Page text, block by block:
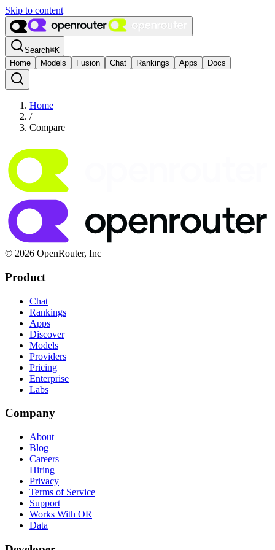
Skip to content
Search⌘K
Home
Models Fusion Chat Rankings Apps Docs
Home
/
Compare
© 2026 OpenRouter, Inc
Product
Chat
Rankings
Apps
Discover
Models
Providers
Pricing
Enterprise
Labs
Company
About
Blog
Careers
Hiring
Privacy
Terms of Service
Support
Works With OR
Data